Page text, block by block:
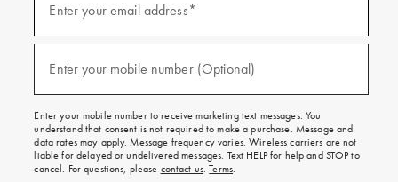
emails
texts
free
on
your
first
order.
Enter your email address*
Enter your mobile number (Optional)
Enter your mobile number to receive marketing text messages. You
understand that consent is not required to make a purchase. Message and
data rates may apply. Message frequency varies. Wireless carriers are not
liable for delayed or undelivered messages. Text HELP for help and STOP to
cancel. For questions, please contact us.Terms.